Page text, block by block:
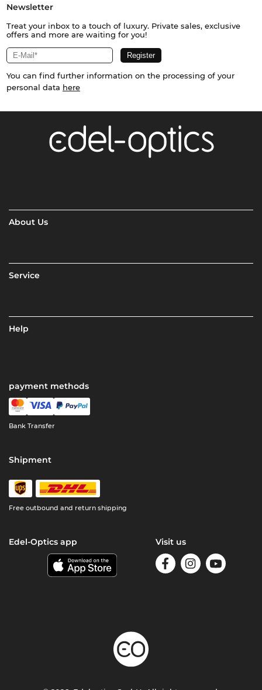
Newsletter
Treat your inbox to a touch of luxury. Private sales, exclusive
offers and more are waiting for you!
You can find further information on the processing of your
personal data here
About Us
Service
Help
payment methods
Bank Transfer
Shipment
Free outbound and return shipping
Edel-Optics app Visit us